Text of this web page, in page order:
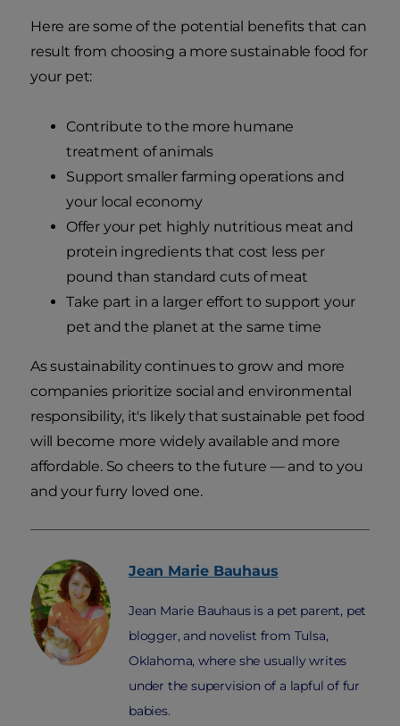
Here are some of the potential benefits that can
result from choosing a more sustainable food for
your pet:
Contribute to the more humane
treatment of animals
Support smaller farming operations and
your local economy
Offer your pet highly nutritious meat and
protein ingredients that cost less per
pound than standard cuts of meat
Take part in a larger effort to support your
pet and the planet at the same time
As sustainability continues to grow and more
companies prioritize social and environmental
responsibility, it's likely that sustainable pet food
will become more widely available and more
affordable. So cheers to the future — and to you
and your furry loved one.
Jean Marie Bauhaus
Jean Marie Bauhaus is a pet parent, pet
blogger, and novelist from Tulsa,
Oklahoma, where she usually writes
under the supervision of a lapful of fur
babies.